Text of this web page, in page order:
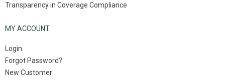
Transparency in Coverage Compliance
MY ACCOUNT
Login
Forgot Password?
New Customer